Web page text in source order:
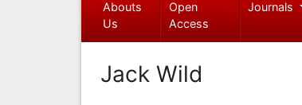
Abouts
Us
Open
Access
Journals
Jack Wild